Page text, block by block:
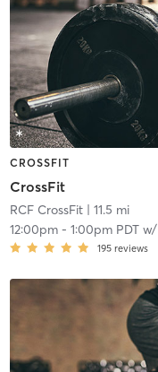
CROSSFIT
CrossFit
RCF CrossFit| 11.5 mi
12:00pm- 1:00pm PDTw/
195 reviews